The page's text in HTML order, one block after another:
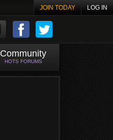
JOIN TODAY LOG IN
Community
HOTS FORUMS